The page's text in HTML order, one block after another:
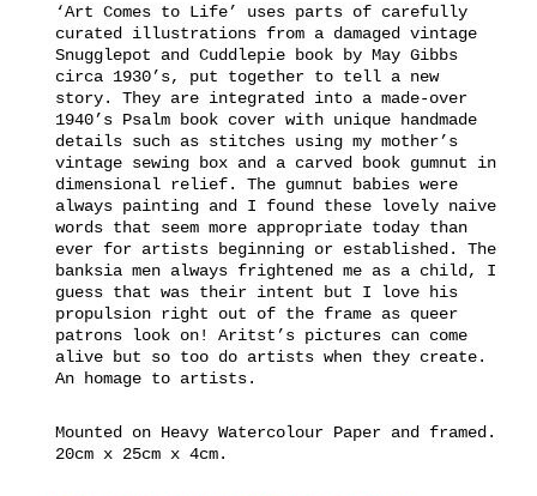
‘Art Comes to Life’ uses parts of carefully
curated illustrations from a damaged vintage
Snugglepot and Cuddlepie book by May Gibbs
circa 1930’s, put together to tell a new
story. They are integrated into a made-over
1940’s Psalm book cover with unique handmade
details such as stitches using my mother’s
vintage sewing box and a carved book gumnut in
dimensional relief. The gumnut babies were
always painting and I found these lovely naive
words that seem more appropriate today than
ever for artists beginning or established. The
banksia men always frightened me as a child, I
guess that was their intent but I love his
propulsion right out of the frame as queer
patrons look on! Aritst’s pictures can come
alive but so too do artists when they create.
An homage to artists.
Mounted on Heavy Watercolour Paper and framed.
20cm x 25cm x 4cm.